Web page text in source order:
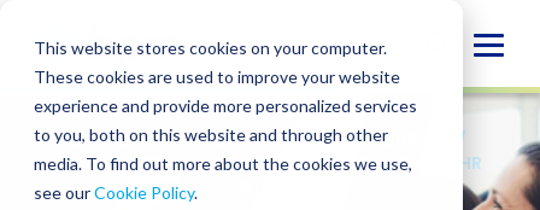
This website stores cookies on your computer.
These cookies are used to improve your website
experience and provide more personalized services
to you, both on this website and through other
media. To find out more about the cookies we use,
see ourCookie Policy.
content
SERVICES / ADVISORY/ HUMAN RESOURCES
/
WORKFORCE MANAGEMENT/TRANSFORMING HR